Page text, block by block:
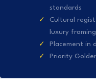
standards
Cultural
luxury framing
Placement in
Priority